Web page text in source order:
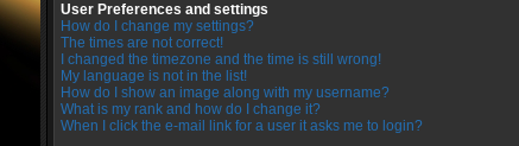
User Preferences and settings
How do I change my settings?
The times are not correct!
I changed the timezone and the time is still wrong!
My language is not in the list!
How do I show an image along with my username?
What is my rank and how do I change it?
When I click the e-mail link for a user it asks me to login?